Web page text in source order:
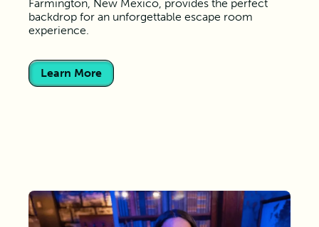
Farmington, New Mexico, provides the perfect
backdrop for an unforgettable escape room
experience.
Learn More